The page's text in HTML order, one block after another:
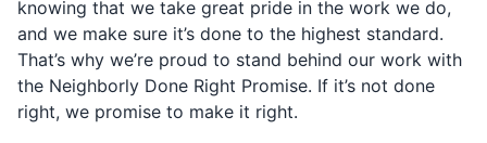
knowing that we take great pride in the work we do,
and we make sure it’s done to the highest standard.
That’s why we’re proud to stand behind our work with
the Neighborly Done Right Promise. If it’s not done
right, we promise to make it right.